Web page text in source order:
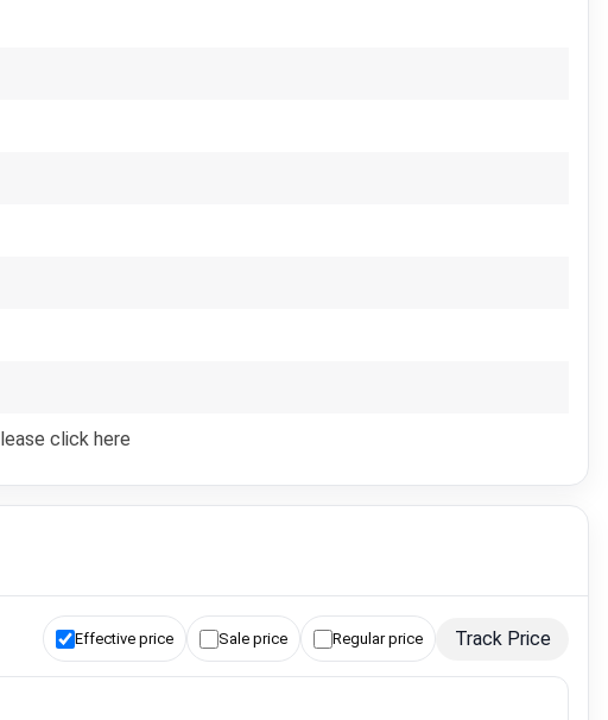
click here
Effective price Sale price Regular price Track Price